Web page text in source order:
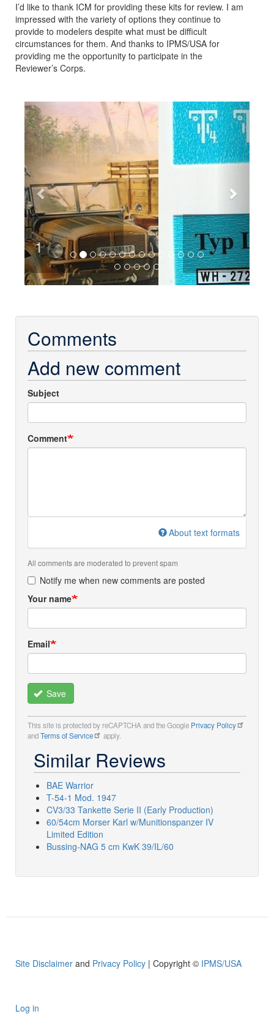
I’d like to thank ICM for providing these kits for review. I am
impressed with the variety of options they continue to
provide to modelers despite what must be difficult
circumstances for them. And thanks to IPMS/USA for
providing me the opportunity to participate in the
Reviewer’s Corps.
2
Previous Next
Comments
Add new comment
Subject
Comment
About text formats
All comments are moderated to prevent spam
Notify me when new comments are posted
Your name
Email
Save
This site is protected by reCAPTCHA and the Google Privacy Policy
andTerms of Service apply.
Similar Reviews
BAE Warrior
T-54-1 Mod. 1947
CV3/33 Tankette Serie II (Early Production)
60/54cm Morser Karl w/Munitionspanzer IV
Limited Edition
Bussing-NAG 5 cm KwK 39/IL/60
Site Disclaimer and Privacy Policy | Copyright © IPMS/USA
Log in